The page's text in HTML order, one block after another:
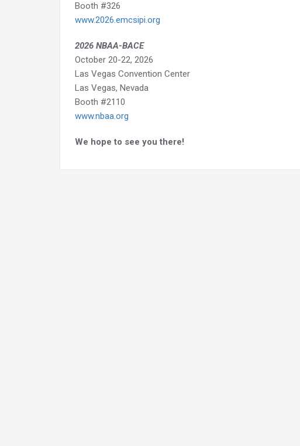
Booth #326
www.2026.emcsipi.org
2026 NBAA-BACE
October 20-22, 2026
Las Vegas Convention Center
Las Vegas, Nevada
Booth #2110
www.nbaa.org
We hope to see you there!